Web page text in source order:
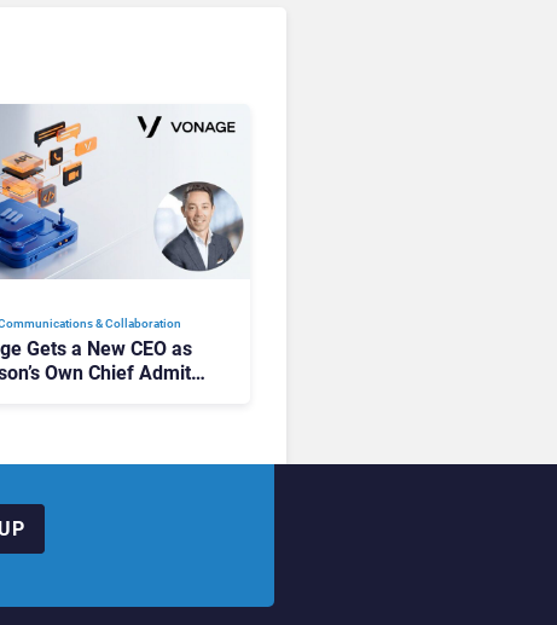
& Collaboration
Gets a New CEO as
Own Chief Admits